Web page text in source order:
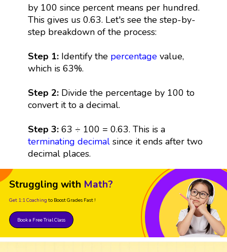
by 100 since percent means per hundred.
This gives us 0.63. Let's see the step-by-
step breakdown of the process:
Step 1: Identify the percentagevalue,
which is 63%.
Step 2: Divide the percentage by 100 to
convert it to a decimal.
Step 3: 63 ÷ 100 = 0.63. This is a
terminating decimalsince it ends after two
decimal places.
Struggling with Math?
Get 1:1 Coaching to Boost Grades Fast !
Book a Free Trial Class